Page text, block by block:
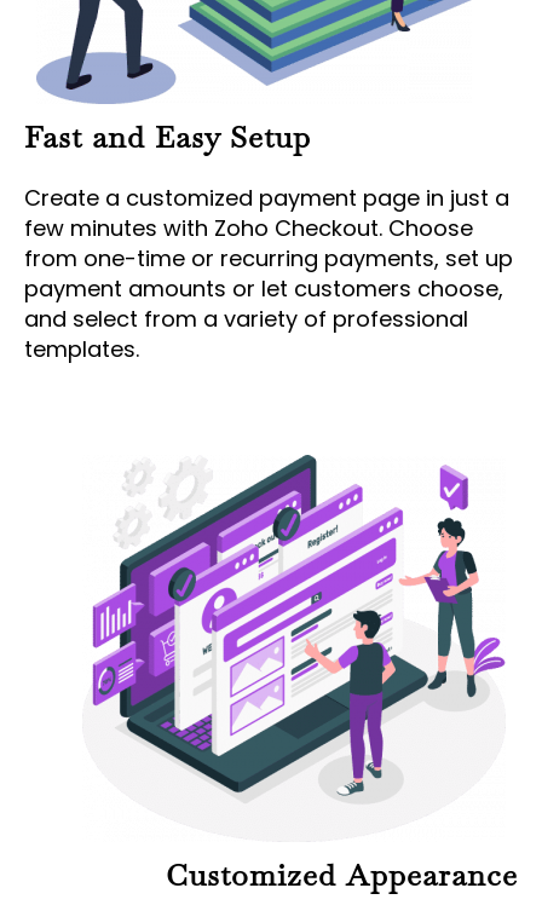
Fast and Easy Setup
Create a customized payment page in just a
few minutes with Zoho Checkout. Choose
from one-time or recurring payments, set up
payment amounts or let customers choose,
and select from a variety of professional
templates.
Customized Appearance